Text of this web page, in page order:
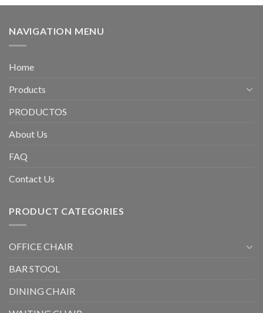
NAVIGATION MENU
Home
Products
PRODUCTOS
About Us
FAQ
Contact Us
PRODUCT CATEGORIES
OFFICE CHAIR
BAR STOOL
DINING CHAIR